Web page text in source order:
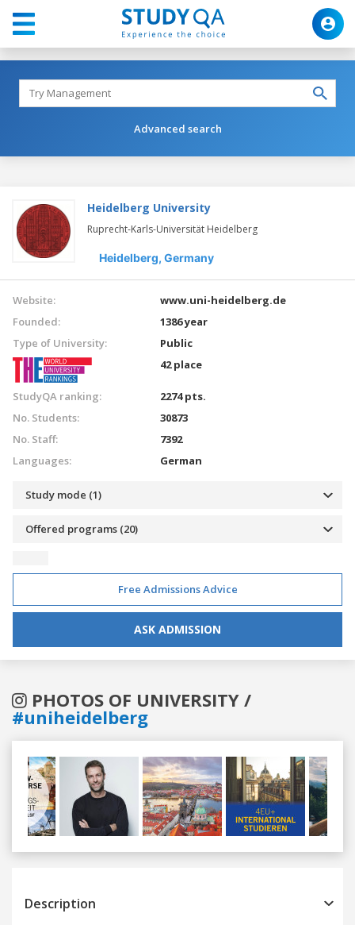
Advanced search
Heidelberg University
Ruprecht-Karls-Universität Heidelberg
Heidelberg, Germany
Website:
www.uni-heidelberg.de
Founded:
1386 year
Type of University:
Public
42 place
StudyQA ranking:
2274 pts.
No. Students:
30873
No. Staff:
7392
Languages:
German
Study mode (1)
Offered programs (20)
Free Admissions Advice
ASK ADMISSION
PHOTOS OF UNIVERSITY /
#uniheidelberg
Previous
Description